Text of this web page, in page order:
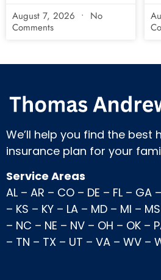
August 7, 2026
No
Comments
We’ll help you find the best
insurance plan for your
Service Areas
AL – AR – CO – DE – FL – GA –
– KS – KY – LA – MD – MI – MS
– NC – NE – NV – OH – OK –
– TN – TX – UT – VA – WV –